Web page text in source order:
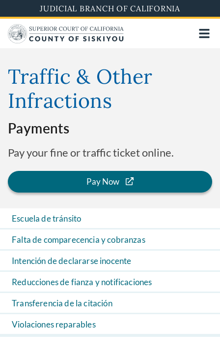
to
main
content
JUDICIAL BRANCH OF CALIFORNIA
Traffic & Other
Infractions
Payments
Pay your fine or traffic ticket online.
Pay Now
Escuela de tránsito
Falta de comparecencia y cobranzas
Intención de declararse inocente
Reducciones de fianza y notificaciones
Transferencia de la citación
Violaciones reparables